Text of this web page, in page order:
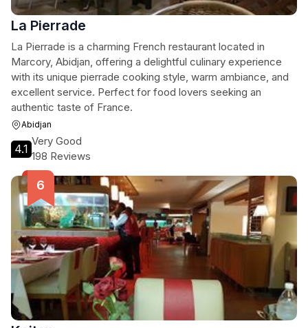
La Pierrade
La Pierrade is a charming French restaurant located in
Marcory, Abidjan, offering a delightful culinary experience
with its unique pierrade cooking style, warm ambiance, and
excellent service. Perfect for food lovers seeking an
authentic taste of France.
Abidjan
4.1
Very Good
198 Reviews